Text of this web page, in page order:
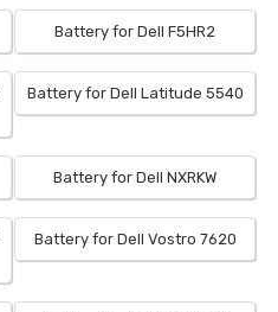
Battery for Dell F5HR2
Battery for Dell Latitude 5540
Battery for Dell NXRKW
Battery for Dell Vostro 7620